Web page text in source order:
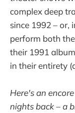
complex deep
since 1992 – or,
perform both
their 1991 album
in their entirety
Here's an
nights back – a